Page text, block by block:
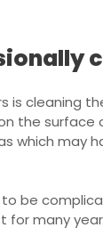
cleaning
the surface
which may
be
for many